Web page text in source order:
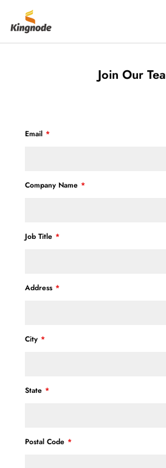
contenido
kingnodetech
Join Our
Email
Company Name
Job Title
Address
City
State
Postal Code